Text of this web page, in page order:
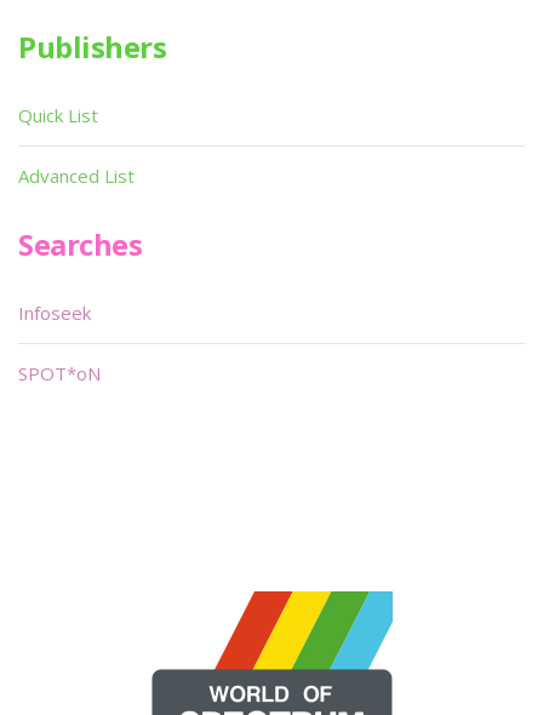
Publishers
Quick List
Advanced List
Searches
Infoseek
SPOT*oN